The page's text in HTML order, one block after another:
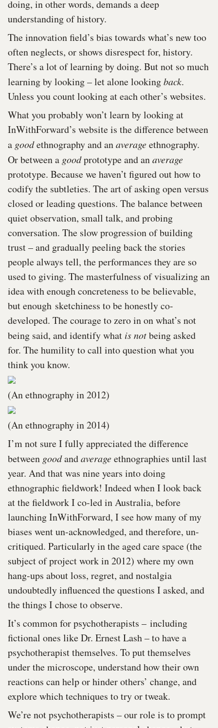
doing, in other words, demands a deep
understanding of history.
The innovation field’s bias towards what’s new too
often neglects, or shows disrespect for, history.
There’s a lot of learning by doing. But not so much
learning by looking – let alone lookingback.
Unless you count looking at each other’s websites.
What you probably won’t learn by looking at
InWithForward’s website is the difference between
a goodethnography and anaverageethnography.
Or between a goodprototype and anaverage
prototype. Because we haven’t figured out how to
codify the subtleties. The art of asking open versus
closed or leading questions. The balance between
quiet observation, small talk, and probing
conversation. The slow progression of building
trust – and gradually peeling back the stories
people always tell, the performances they are so
used to giving. The masterfulness of visualizing an
idea with enough concreteness to be believable,
but enough sketchiness to be honestly co-
developed. The courage to zero in on what’s not
being said, and identify what is notbeing asked
for. The humility to call into question what you
think you know.
(An ethnography in 2012)
(An ethnography in 2014)
I’m not sure I fully appreciated the difference
between goodandaverageethnographies until last
year. And that was nine years into doing
ethnographic fieldwork! Indeed when I look back
at the fieldwork I co-led in Australia, before
launching InWithForward, I see how many of my
biases went un-acknowledged, and therefore, un-
critiqued. Particularly in the aged care space (the
subject of project work in 2012) where my own
hang-ups about loss, regret, and nostalgia
undoubtedly influenced the questions I asked, and
the things I chose to observe.
It’s common for psychotherapists – including
fictional ones like Dr. Ernest Lash – to have a
psychotherapist themselves. To put themselves
under the microscope, understand how their own
reactions can help or hinder others’ change, and
explore which techniques to try or tweak.
We’re not psychotherapists – our role is to prompt